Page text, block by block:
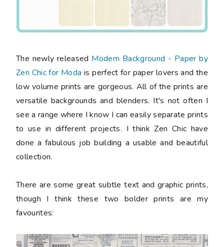
The newly released Modern Background - Paper by
Zen Chic for Moda is perfect for paper lovers and the
low volume prints are gorgeous. All of the prints are
versatile backgrounds and blenders. It's not often I
see a range where I know I can easily separate prints
to use in different projects. I think Zen Chic have
done a fabulous job building a usable and beautiful
collection.
There are some great subtle text and graphic prints,
though I think these two bolder prints are my
favourites: